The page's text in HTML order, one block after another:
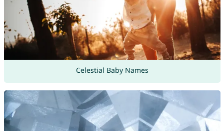
Celestial Baby Names